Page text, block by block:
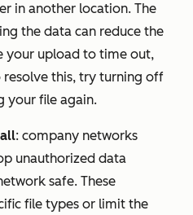
in another location. The
the data can reduce the
your upload to time out,
resolve this, try turning off
your file again.
: company networks
unauthorized data
safe. These
file types or limit the